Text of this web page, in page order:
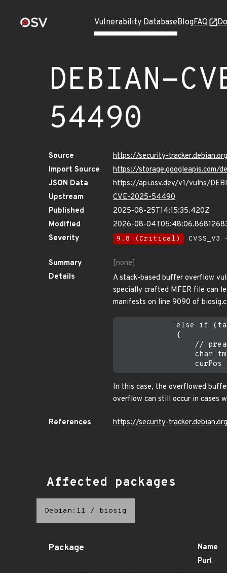
Vulnerability DatabaseBlogFAQ
DEBIAN-
54490
Source
https://security-
Import Source
https://storage.googleapis.com/
JSON Data
https://api.osv.dev/v1/vulns/
Upstream
CVE-2025-54490
Published
2025-08-25T14:15:35.420Z
Modified
2026-08-
Severity
9.8 (Critical)
Summary
[none]
Details
A stack-based buffer overflow
specially crafted MFER file can
manifests on line 9090 of
else if
             {
//
char
In this case, the overflowed
overflow can still occur in cases
References https://security-
Affected packages
Debian:11 / biosig
Package
Name
Purl